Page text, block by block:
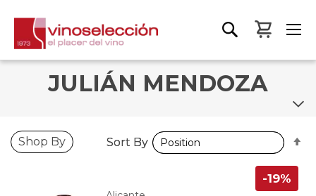
My
JULIÁN MENDOZA
-19%
Shop By Sort By
Sort By